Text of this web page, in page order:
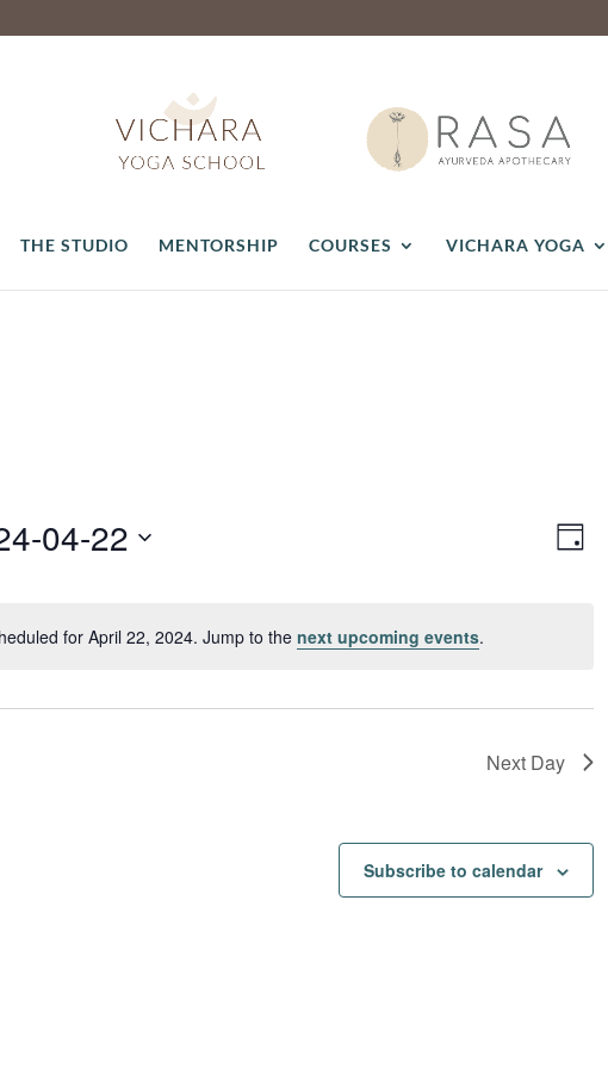
THE STUDIO MENTORSHIP COURSES VICHARA YOGA
Notice
for April 22, 2024. Jump to the next upcoming events.
Day
04-22
Next Day
Subscribe to calendar